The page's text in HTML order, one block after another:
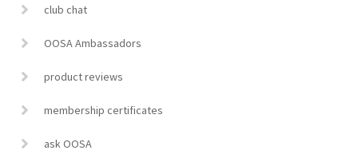
club chat
OOSA Ambassadors
product reviews
membership certificates
ask OOSA